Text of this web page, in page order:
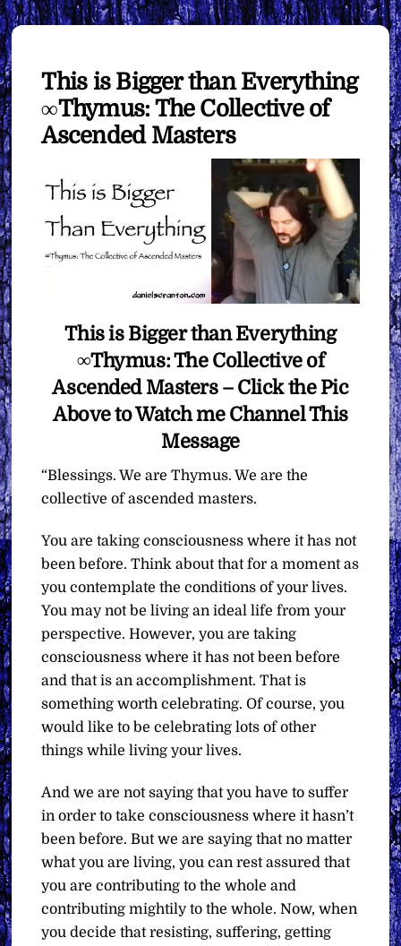
This is Bigger than Everything
∞Thymus: The Collective of
Ascended Masters
This is Bigger than Everything
∞Thymus: The Collective of
Ascended Masters – Click the Pic
Above to Watch me Channel This
Message
“Blessings. We are Thymus. We are the
collective of ascended masters.
You are taking consciousness where it has not
been before. Think about that for a moment as
you contemplate the conditions of your lives.
You may not be living an ideal life from your
perspective. However, you are taking
consciousness where it has not been before
and that is an accomplishment. That is
something worth celebrating. Of course, you
would like to be celebrating lots of other
things while living your lives.
And we are not saying that you have to suffer
in order to take consciousness where it hasn’t
been before. But we are saying that no matter
what you are living, you can rest assured that
you are contributing to the whole and
contributing mightily to the whole. Now, when
you decide that resisting, suffering, getting